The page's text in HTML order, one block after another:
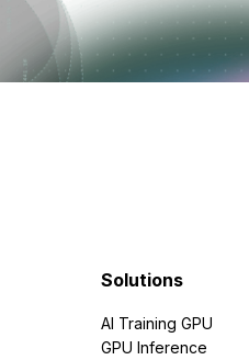
Solutions
AI Training GPU
GPU Inference